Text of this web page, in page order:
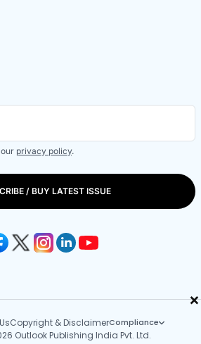
×
privacy policy.
/ BUY LATEST ISSUE
Copyright & DisclaimerCompliance
Outlook Publishing India Pvt. Ltd.